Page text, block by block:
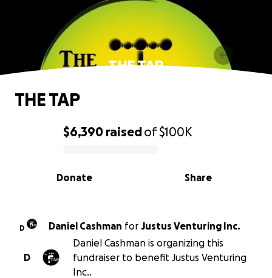
THE TAP
0% complete
$6,390 raisedof$100K
Share
Donate
THE TAP
D Daniel Cashman for Justus Venturing Inc.
D
Daniel Cashman is organizing this
fundraiser to benefit Justus Venturing
Inc..